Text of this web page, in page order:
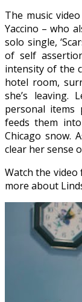
The music
Yaccino – who
solo single,
of self
intensity of the
hotel room,
she’s leaving.
personal items
feeds them
Chicago snow.
clear her sense
Watch the video
more about